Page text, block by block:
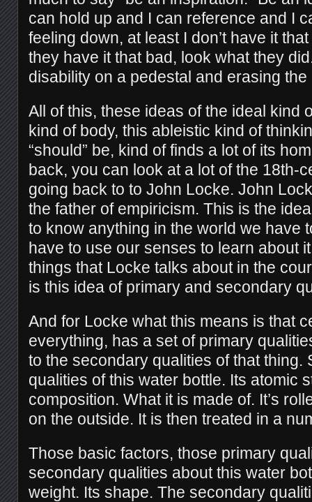
can hold up and I can reference and I
feeling down, at least I don’t have it
they have it that bad, look what they
disability on a pedestal and erasing the
All of this, these ideas of the ideal kind
kind of body, this ableistic kind of
“should” be, kind of finds a lot of its
back, you can look at a lot of the 18th-
going back to to John Locke. John
the father of empiricism. This is the
to know anything in the world we have
have to use our senses to learn about
things that Locke talks about in the
is this idea of primary and secondary
And for Locke what this means is that
everything, has a set of primary
to the secondary qualities of that thing.
qualities of this water bottle. Its atomic
composition. What it is made of. It’s
on the outside. It is then treated in a
Those basic factors, those primary
secondary qualities about this water
weight. Its shape. The secondary